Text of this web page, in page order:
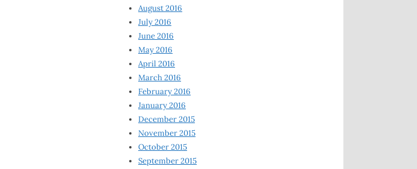
August 2016
July 2016
June 2016
May 2016
April 2016
March 2016
February 2016
January 2016
December 2015
November 2015
October 2015
September 2015